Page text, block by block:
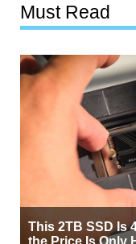
Must Read
This 2TB SSD Is
the Price Is Only